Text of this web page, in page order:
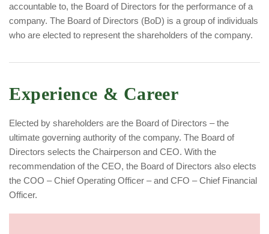
accountable to, the Board of Directors for the performance of a
company. The Board of Directors (BoD) is a group of individuals
who are elected to represent the shareholders of the company.
Experience & Career
Elected by shareholders are the Board of Directors – the
ultimate governing authority of the company. The Board of
Directors selects the Chairperson and CEO. With the
recommendation of the CEO, the Board of Directors also elects
the COO – Chief Operating Officer – and CFO – Chief Financial
Officer.